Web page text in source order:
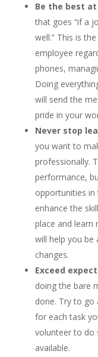
Be the best
that goes “if a
well.” This is
employee
phones,
Doing
will send the
pride in your
Never stop
you want to
professionally.
performance,
opportunities in
enhance the
place and learn
will help you be
changes.
Exceed
doing the bare
done. Try to go
for each task
volunteer to do
available.